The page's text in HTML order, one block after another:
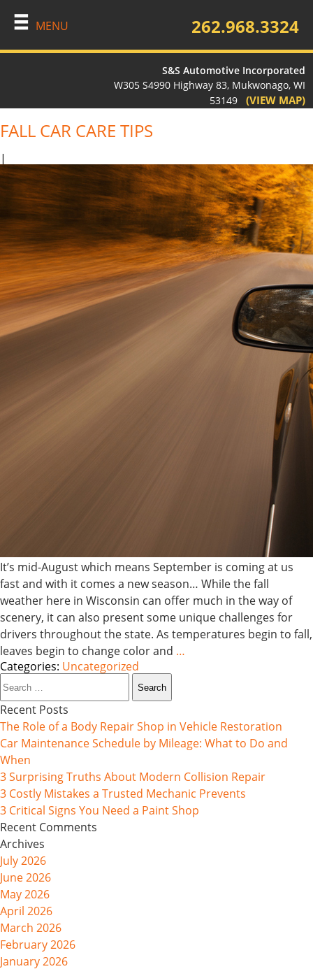
MENU 262.968.3324
S&S Automotive Incorporated
W305 S4990 Highway 83, Mukwonago, WI
53149(VIEW MAP)
FALL CAR CARE TIPS
|
It’s mid-August which means September is coming at us
fast and with it comes a new season… While the fall
weather here in Wisconsin can offer much in the way of
scenery, it can also present some unique challenges for
drivers throughout the state. As temperatures begin to fall,
leaves begin to change color and …
Categories: Uncategorized
Search
for:
Recent Posts
The Role of a Body Repair Shop in Vehicle Restoration
Car Maintenance Schedule by Mileage: What to Do and
When
3 Surprising Truths About Modern Collision Repair
3 Costly Mistakes a Trusted Mechanic Prevents
3 Critical Signs You Need a Paint Shop
Recent Comments
Archives
July 2026
June 2026
May 2026
April 2026
March 2026
February 2026
January 2026